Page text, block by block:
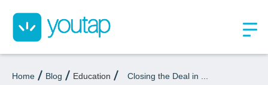
Home Blog Education Closing the Deal in ...